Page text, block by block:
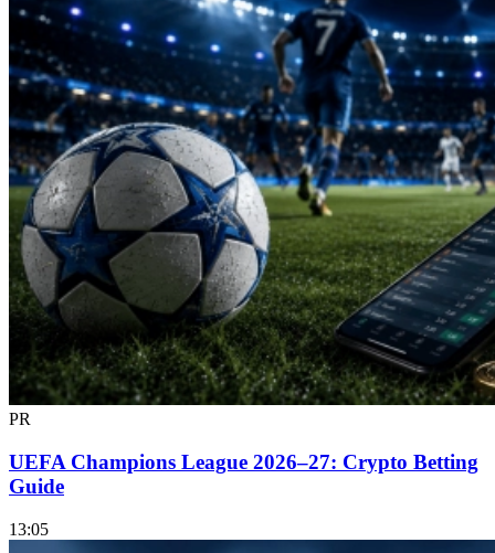
PR
UEFA Champions League 2026–27: Crypto Betting
Guide
13:05